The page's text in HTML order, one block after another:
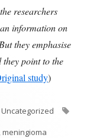
researchers
information on
they emphasise
they point to the
study)
Uncategorized
,meningioma